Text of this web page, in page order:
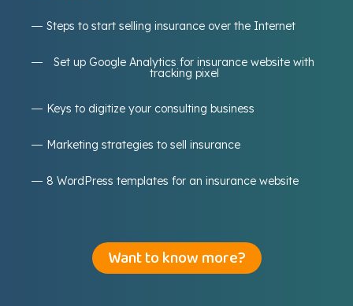
Steps to start selling insurance over the Internet
Set up Google Analytics for insurance website with
tracking pixel
Keys to digitize your consulting business
Marketing strategies to sell insurance
8 WordPress templates for an insurance website
Want to know more?